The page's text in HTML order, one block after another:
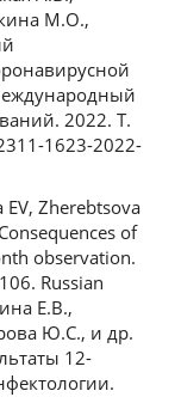
М.О.,
2022. Т.
1623-2022-
Zherebtsova
of
observation.
Russian
Е.В.,
Ю.С., и др.
12-